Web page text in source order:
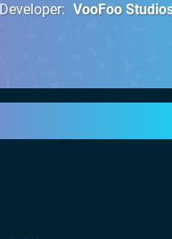
Developer VooFoo